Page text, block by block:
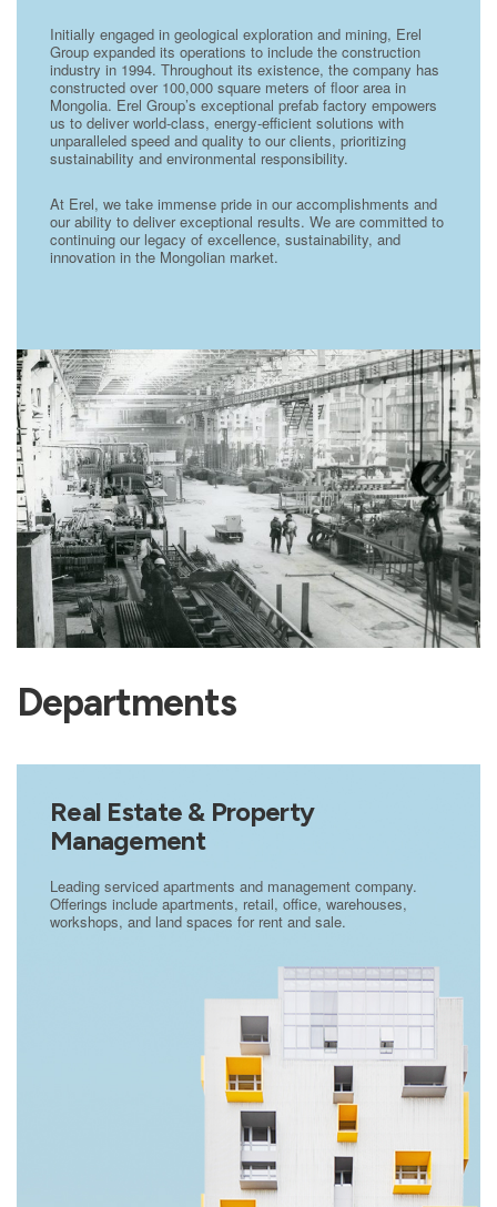
Initially engaged in geological exploration and mining, Erel
Group expanded its operations to include the construction
industry in 1994. Throughout its existence, the company has
constructed over 100,000 square meters of floor area in
Mongolia. Erel Group’s exceptional prefab factory empowers
us to deliver world-class, energy-efficient solutions with
unparalleled speed and quality to our clients, prioritizing
sustainability and environmental responsibility.
At Erel, we take immense pride in our accomplishments and
our ability to deliver exceptional results. We are committed to
continuing our legacy of excellence, sustainability, and
innovation in the Mongolian market.
Departments
Real Estate & Property
Management
Leading serviced apartments and management company.
Offerings include apartments, retail, office, warehouses,
workshops, and land spaces for rent and sale.